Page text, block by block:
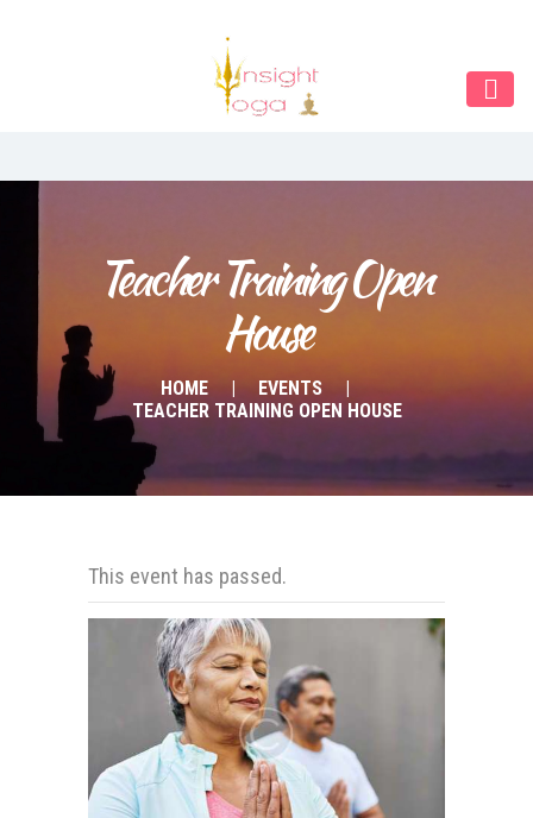
Teacher Training Open
House
HOME
EVENTS
TEACHER TRAINING OPEN HOUSE
Home
Contact & Bookings
English
This event has passed.